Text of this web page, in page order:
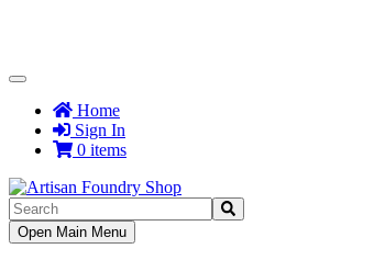
Toggle
NavigationHome
Sign In
0 items
Toggle
Navigation
Open Main Menu